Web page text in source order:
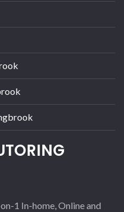
1 In-home, Online and